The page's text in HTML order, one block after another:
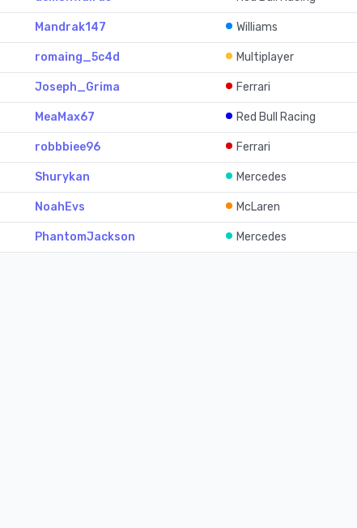
Mandrak147 Williams
romaing_5c4d Multiplayer
Joseph_Grima Ferrari
MeaMax67 Red Bull Racing
robbbiee96 Ferrari
Shurykan Mercedes
NoahEvs McLaren
PhantomJackson Mercedes